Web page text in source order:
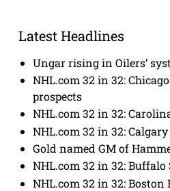
Latest Headlines
Ungar rising in Oilers’
NHL.com 32 in 32:
prospects
NHL.com 32 in 32:
NHL.com 32 in 32:
Gold named GM of
NHL.com 32 in 32: Buffalo
NHL.com 32 in 32: